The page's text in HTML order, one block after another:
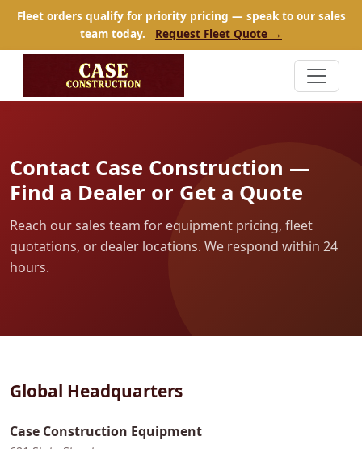
Fleet orders qualify for priority pricing — speak to our sales
team today.
Request Fleet Quote →
Contact Case Construction —
Find a Dealer or Get a Quote
Reach our sales team for equipment pricing, fleet
quotations, or dealer locations. We respond within 24
hours.
Global Headquarters
Case Construction Equipment